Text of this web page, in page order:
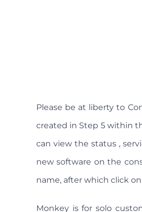
Please be at liberty to
created in Step 5 within
can view the status ,
new software on the
name, after which click
Monkey is for solo